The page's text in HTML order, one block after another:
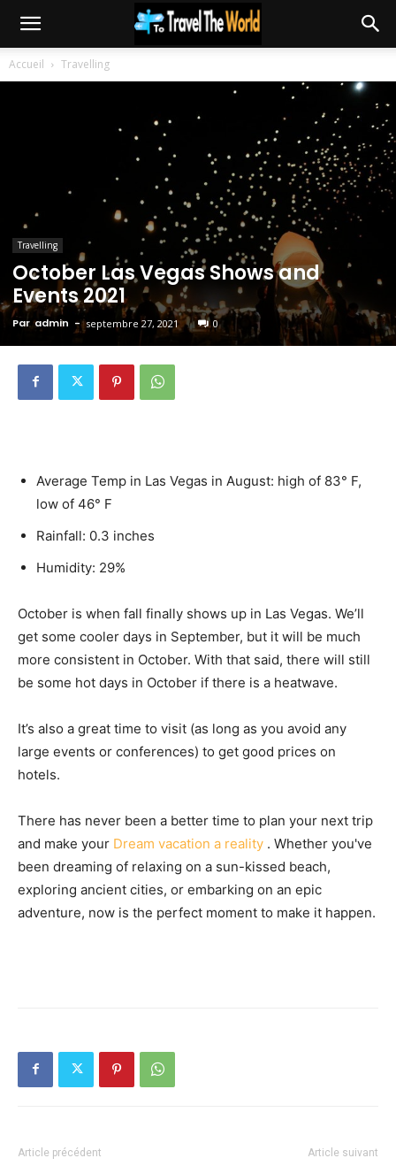
Accueil Travelling
Travelling
October Las Vegas Shows and
Events 2021
Par admin - septembre 27, 2021 0
Average Temp in Las Vegas in August: high of 83° F,
low of 46° F
Rainfall: 0.3 inches
Humidity: 29%
October is when fall finally shows up in Las Vegas. We’ll
get some cooler days in September, but it will be much
more consistent in October. With that said, there will still
be some hot days in October if there is a heatwave.
It’s also a great time to visit (as long as you avoid any
large events or conferences) to get good prices on
hotels.
There has never been a better time to plan your next trip
and make your Dream vacation a reality . Whether you've
been dreaming of relaxing on a sun-kissed beach,
exploring ancient cities, or embarking on an epic
adventure, now is the perfect moment to make it happen.
Article précédent Article suivant